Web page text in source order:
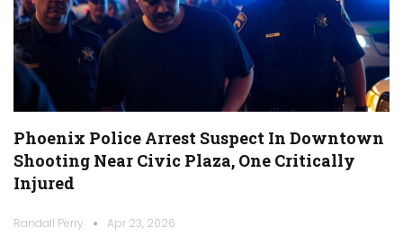
Phoenix Police Arrest Suspect In Downtown
Shooting Near Civic Plaza, One Critically
Injured
Randall Perry Apr 23, 2026